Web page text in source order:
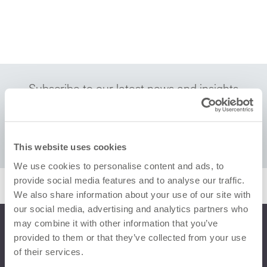
This website uses cookies
We use cookies to personalise content and ads, to
provide social media features and to analyse our traffic.
We also share information about your use of our site with
our social media, advertising and analytics partners who
may combine it with other information that you’ve
provided to them or that they’ve collected from your use
of their services.
Subscribe to our latest news and insights
“De’Longhi Group has been working with